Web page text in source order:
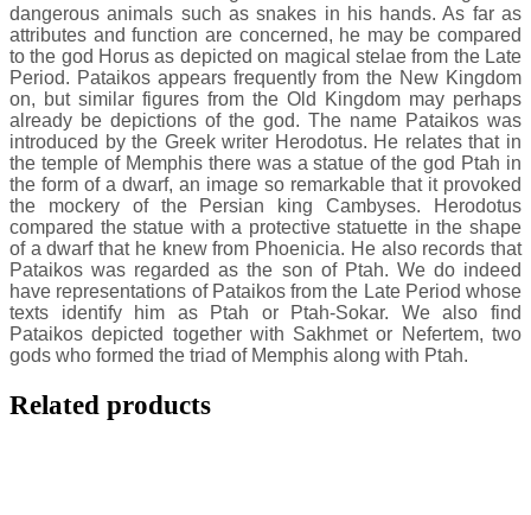
dangerous animals such as snakes in his hands. As far as
attributes and function are concerned, he may be compared
to the god Horus as depicted on magical stelae from the Late
Period. Pataikos appears frequently from the New Kingdom
on, but similar figures from the Old Kingdom may perhaps
already be depictions of the god. The name Pataikos was
introduced by the Greek writer Herodotus. He relates that in
the temple of Memphis there was a statue of the god Ptah in
the form of a dwarf, an image so remarkable that it provoked
the mockery of the Persian king Cambyses. Herodotus
compared the statue with a protective statuette in the shape
of a dwarf that he knew from Phoenicia. He also records that
Pataikos was regarded as the son of Ptah. We do indeed
have representations of Pataikos from the Late Period whose
texts identify him as Ptah or Ptah-Sokar. We also find
Pataikos depicted together with Sakhmet or Nefertem, two
gods who formed the triad of Memphis along with Ptah.
Related products